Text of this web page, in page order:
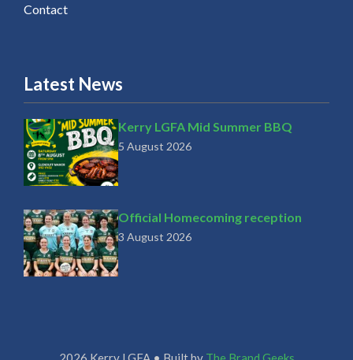
Contact
Latest News
Kerry LGFA Mid Summer BBQ
5 August 2026
Official Homecoming reception
3 August 2026